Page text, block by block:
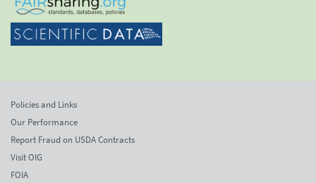
Policies and Links
Our Performance
Report Fraud on USDA Contracts
Visit OIG
FOIA